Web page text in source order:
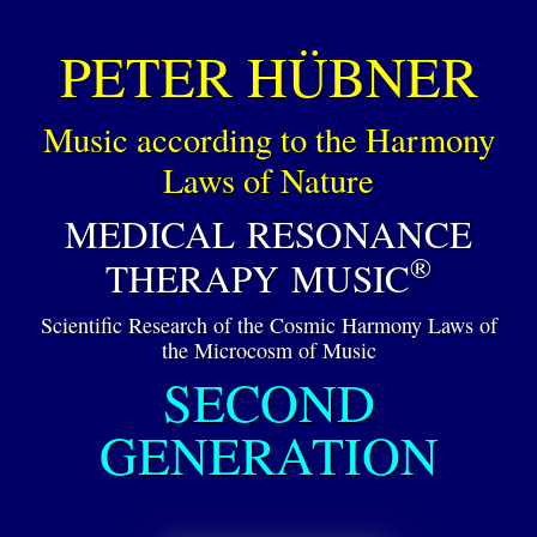
PETER HÜBNER
Music according to the Harmony
Laws of Nature
MEDICAL RESONANCE
THERAPY MUSIC®
Scientific Research of the Cosmic Harmony Laws of
the Microcosm of Music
SECOND
GENERATION